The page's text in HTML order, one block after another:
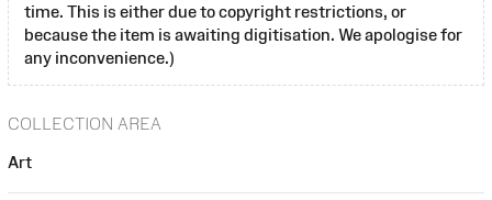
time. This is either due to copyright restrictions, or
because the item is awaiting digitisation. We apologise for
any inconvenience.)
COLLECTION AREA
Art